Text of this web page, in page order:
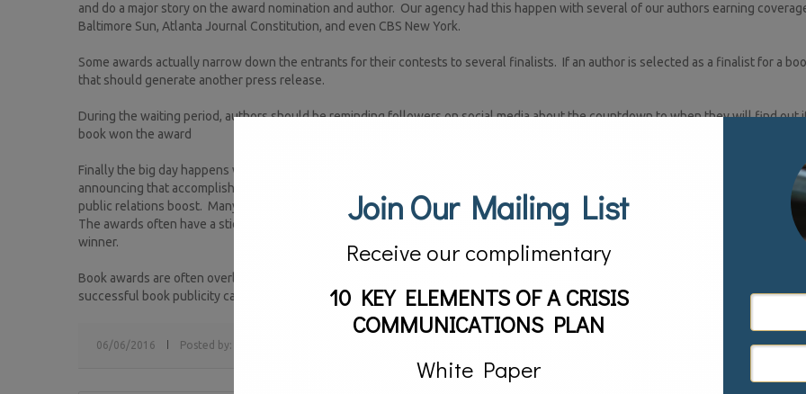
and do a major story on the award nomination and author. Our agency had this happen with several of our authors earning
Baltimore Sun, Atlanta Journal Constitution, and even CBS New York.
Some awards actually narrow down the entrants for their contests to several finalists. If an author is selected as a finalist for a
that should generate another press release.
During the waiting period, authors should be reminding followers on social media about the countdown to when they will find out
book won the award
Finally the big day happens when the awards are announced. If the author’s book is selected as a winner, of course another press
announcing that accomplishment is warranted. Additionally many award programs promote their winners giving the winners an
public relations boost. Many book stores covet carrying the books of an award-winning author and design in-store events for
The awards often have a sticker that can be featured prominently on the book cover. Finally some awards often give a financial
winner.
Book awards are often overlooked as part of an author’s book promotion campaign. They should not be, they are an integral part
successful book publicity campaign.
06/06/2016 Posted by:
Join Our Mailing List
Receive our complimentary
10 KEY ELEMENTS OF A CRISIS
COMMUNICATIONS PLAN
White Paper